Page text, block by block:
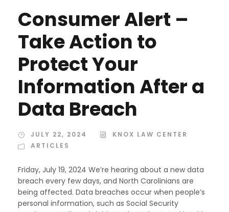
Consumer Alert –
Take Action to
Protect Your
Information After a
Data Breach
JULY 22, 2024
KNOX LAW CENTER
ARTICLES
Friday, July 19, 2024 We’re hearing about a new data
breach every few days, and North Carolinians are
being affected. Data breaches occur when people’s
personal information, such as Social Security